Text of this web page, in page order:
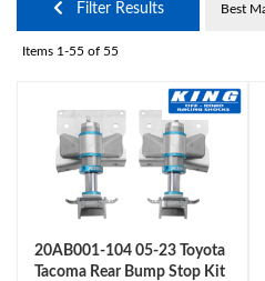
Press Release
Services
Filter Results
Items 1-55 of 55
20AB001-104 05-23 Toyota
Tacoma Rear Bump Stop Kit